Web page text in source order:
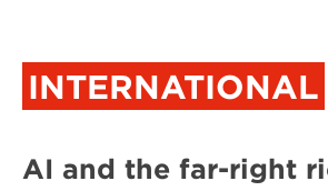
INTERNATIONAL
AI and the far-right